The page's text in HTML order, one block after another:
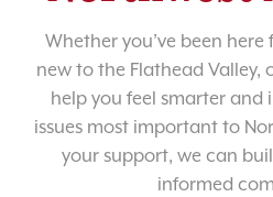
Whether you’ve been here
new to the Flathead Valley,
help you feel smarter
issues most important to
your support, we can
informed